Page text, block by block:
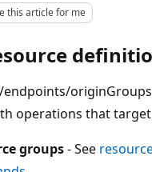
this article for me
operations that
groups- See